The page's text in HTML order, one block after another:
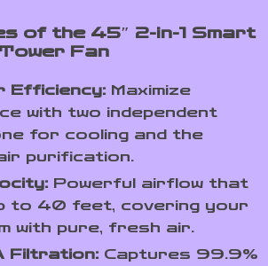
of the 45″ 2-in-1 Smart
Fan
Efficiency: Maximize
with two independent
for cooling and the
purification.
Powerful airflow that
to 40 feet, covering your
with pure, fresh air.
Filtration: Captures 99.9%